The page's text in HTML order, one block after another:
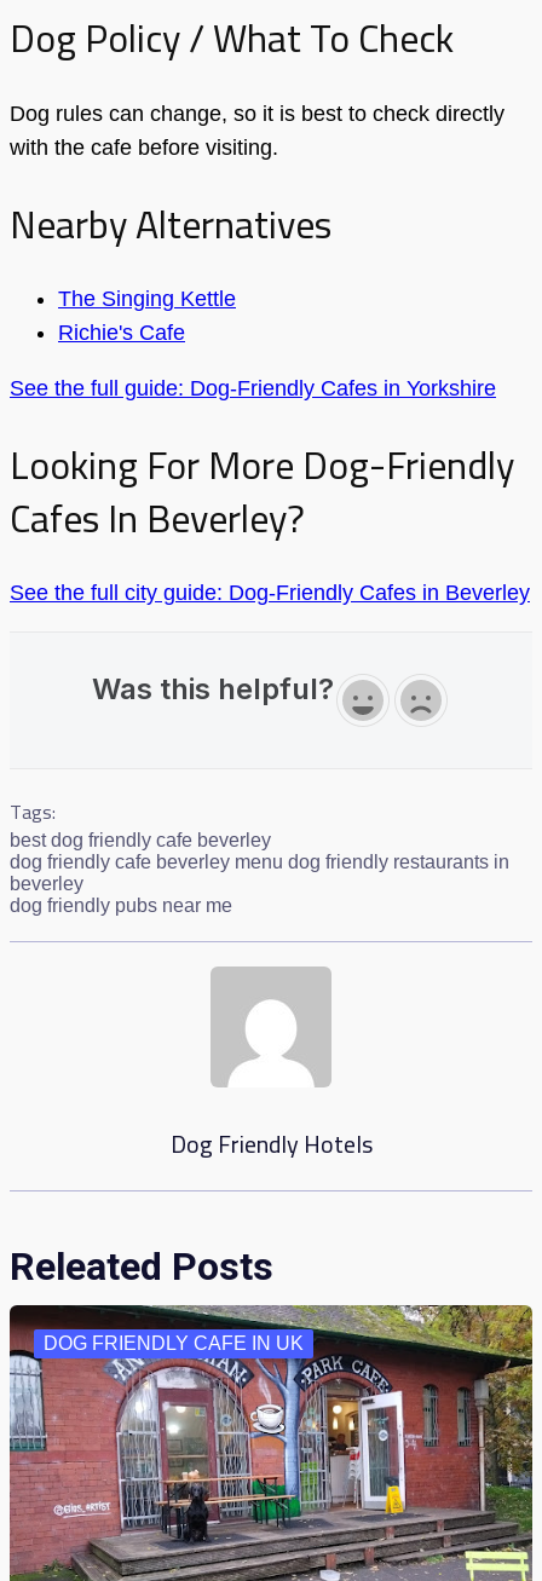
Dog Policy / What To Check
Dog rules can change, so it is best to check directly
with the cafe before visiting.
Nearby Alternatives
The Singing Kettle
Richie's Cafe
See the full guide: Dog-Friendly Cafes in Yorkshire
Looking For More Dog-Friendly
Cafes In Beverley?
See the full city guide: Dog-Friendly Cafes in Beverley
Was this helpful?
Tags:
best dog friendly cafe beverley
dog friendly cafe beverley menu dog friendly restaurants in
beverley
dog friendly pubs near me
Dog Friendly Hotels
Releated Posts
DOG FRIENDLY CAFE IN UK